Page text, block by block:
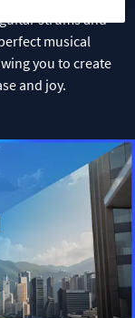
strums and
musical
you to create
and joy.